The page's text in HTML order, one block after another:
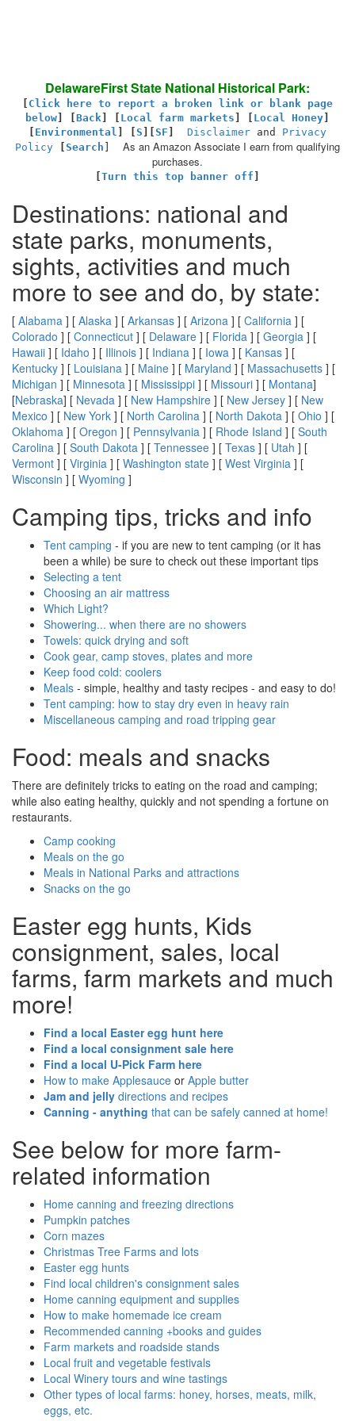
DelawareFirst State National Historical Park:
Click here to report a broken link or blank page
below
Back Local farm markets Local Honey
Environmental S SF Disclaimer and Privacy
Policy
Search
As an Amazon Associate I earn from qualifying
purchases.
Turn this top banner off
Destinations: national and
state parks, monuments,
sights, activities and much
more to see and do, by state:
[ Alabama ] [ Alaska ] [ Arkansas ] [ Arizona ] [ California ] [
Colorado ] [ Connecticut ] [ Delaware ] [ Florida ] [ Georgia ] [
Hawaii ] [ Idaho ] [ Illinois ] [ Indiana ] [ Iowa ] [ Kansas ] [
Kentucky ] [ Louisiana ] [ Maine ] [ Maryland ] [ Massachusetts ] [
Michigan ] [ Minnesota ] [ Mississippi ] [ Missouri ] [ Montana]
[Nebraska] [ Nevada ] [ New Hampshire ] [ New Jersey ] [ New
Mexico ] [ New York ] [ North Carolina ] [ North Dakota ] [ Ohio ] [
Oklahoma ] [ Oregon ] [ Pennsylvania ] [ Rhode Island ] [ South
Carolina ] [ South Dakota ] [ Tennessee ] [ Texas ] [ Utah ] [
Vermont ] [ Virginia ] [ Washington state ] [ West Virginia ] [
Wisconsin ] [ Wyoming ]
Camping tips, tricks and info
Tent camping - if you are new to tent camping (or it has
been a while) be sure to check out these important tips
Selecting a tent
Choosing an air mattress
Which Light?
Showering... when there are no showers
Towels: quick drying and soft
Cook gear, camp stoves, plates and more
Keep food cold: coolers
Meals - simple, healthy and tasty recipes - and easy to do!
Tent camping: how to stay dry even in heavy rain
Miscellaneous camping and road tripping gear
Food: meals and snacks
There are definitely tricks to eating on the road and camping;
while also eating healthy, quickly and not spending a fortune on
restaurants.
Camp cooking
Meals on the go
Meals in National Parks and attractions
Snacks on the go
Easter egg hunts, Kids
consignment, sales, local
farms, farm markets and much
more!
Find a local Easter egg hunt here
Find a local consignment sale here
Find a local U-Pick Farm here
How to make Applesauce or Apple butter
Jam and jelly directions and recipes
Canning - anything that can be safely canned at home!
See below for more farm-
related information
Home canning and freezing directions
Pumpkin patches
Corn mazes
Christmas Tree Farms and lots
Easter egg hunts
Find local children's consignment sales
Home canning equipment and supplies
How to make homemade ice cream
Recommended canning +books and guides
Farm markets and roadside stands
Local fruit and vegetable festivals
Local Winery tours and wine tastings
Other types of local farms: honey, horses, meats, milk,
eggs, etc.